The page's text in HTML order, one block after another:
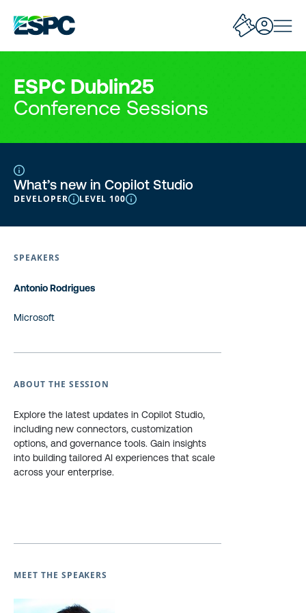
ESPC Dublin25
Conference Sessions
What’s new in Copilot Studio
DEVELOPER LEVEL 100
SPEAKERS
Antonio Rodrigues
Microsoft
ABOUT THE SESSION
Explore the latest updates in Copilot Studio,
including new connectors, customization
options, and governance tools. Gain insights
into building tailored AI experiences that scale
across your enterprise.
MEET THE SPEAKERS